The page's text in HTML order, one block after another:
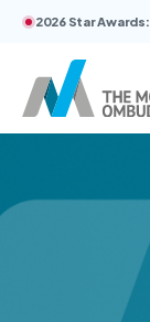
2026 Star Awards: